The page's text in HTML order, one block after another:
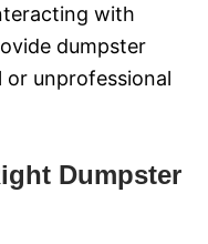
with
dumpster
or unprofessional
Dumpster